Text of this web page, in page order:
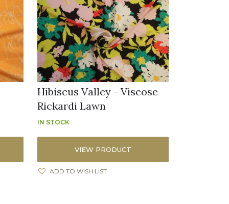
Hibiscus Valley - Viscose
Rickardi Lawn
IN STOCK
VIEW PRODUCT
ADD TO WISH LIST